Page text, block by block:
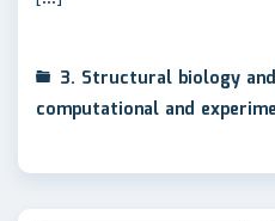
3. Structural biology
computational and